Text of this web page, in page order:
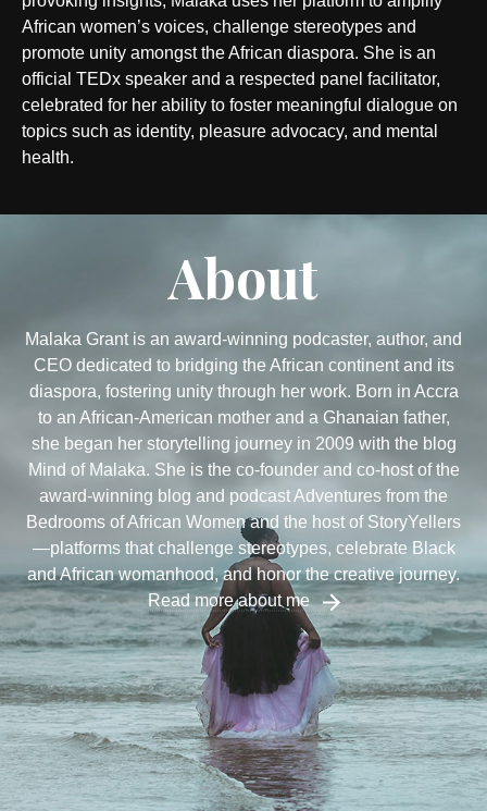
African women’s voices, challenge stereotypes and
promote unity amongst the African diaspora. She is an
official TEDx speaker and a respected panel facilitator,
celebrated for her ability to foster meaningful dialogue on
topics such as identity, pleasure advocacy, and mental
health.
About
Malaka Grant is an award-winning podcaster, author, and
CEO dedicated to bridging the African continent and its
diaspora, fostering unity through her work. Born in Accra
to an African-American mother and a Ghanaian father,
she began her storytelling journey in 2009 with the blog
Mind of Malaka. She is the co-founder and co-host of the
award-winning blog and podcast Adventures from the
Bedrooms of African Women and the host of StoryYellers
—platforms that challenge stereotypes, celebrate Black
and African womanhood, and honor the creative journey.
Read more about me